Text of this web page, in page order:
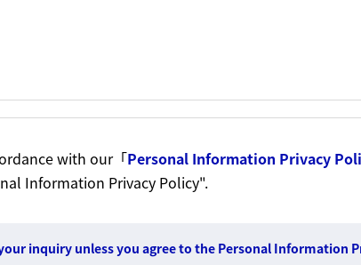
with our「Personal Information Privacy
Information Privacy Policy".